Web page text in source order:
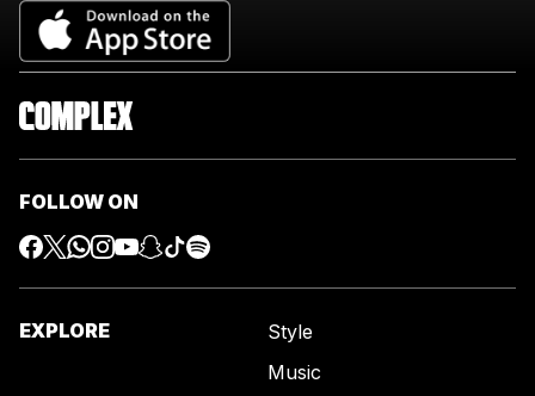
FOLLOW ON
EXPLORE
Style
Music